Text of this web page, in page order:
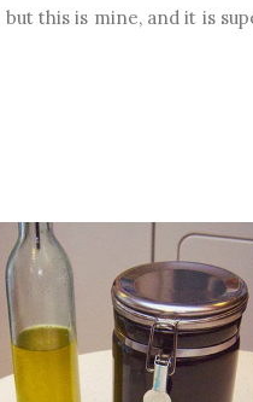
this is mine, and it is